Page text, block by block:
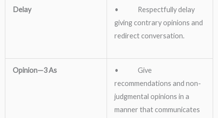
Delay
• Respectfully delay
giving contrary opinions and
redirect conversation.
Opinion—3 As
• Give
recommendations and non-
judgmental opinions in a
manner that communicates